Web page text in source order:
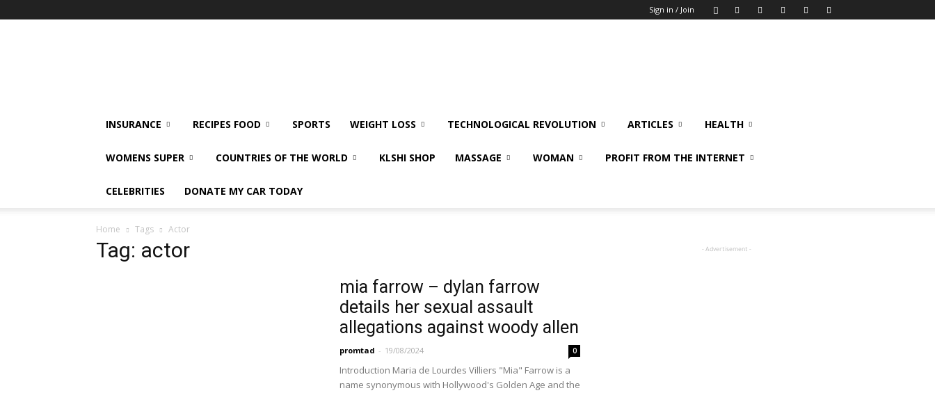
Sign in / Join
INSURANCE RECIPES FOOD SPORTS WEIGHT LOSS TECHNOLOGICAL REVOLUTION ARTICLES HEALTH
WOMENS SUPER COUNTRIES OF THE WORLD KLSHI SHOP MASSAGE WOMAN PROFIT FROM THE INTERNET
CELEBRITIES DONATE MY CAR TODAY
Home Tags Actor
Tag: actor
mia farrow – dylan farrow
details her sexual assault
allegations against woody allen
promtad - 19/08/2024 0
Introduction Maria de Lourdes Villiers "Mia" Farrow is a
name synonymous with Hollywood's Golden Age and the
- Advertisement -